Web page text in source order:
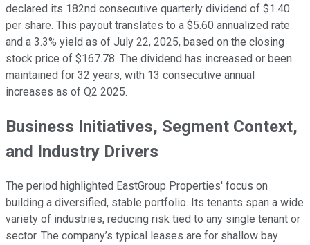
declared its 182nd consecutive quarterly dividend of $1.40
per share. This payout translates to a $5.60 annualized rate
and a 3.3% yield as of July 22, 2025, based on the closing
stock price of $167.78. The dividend has increased or been
maintained for 32 years, with 13 consecutive annual
increases as of Q2 2025.
Business Initiatives, Segment Context,
and Industry Drivers
The period highlighted EastGroup Properties' focus on
building a diversified, stable portfolio. Its tenants span a wide
variety of industries, reducing risk tied to any single tenant or
sector. The company’s typical leases are for shallow bay